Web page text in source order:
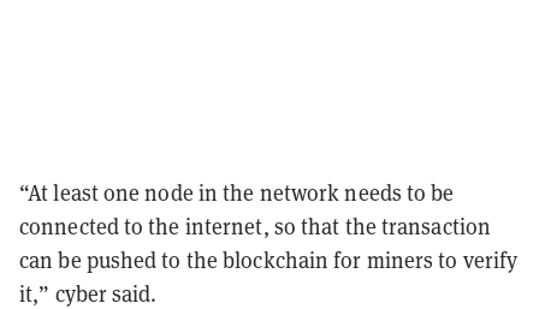
“At least one node in the network needs to be
connected to the internet, so that the transaction
can be pushed to the blockchain for miners to verify
it,” cyber said.